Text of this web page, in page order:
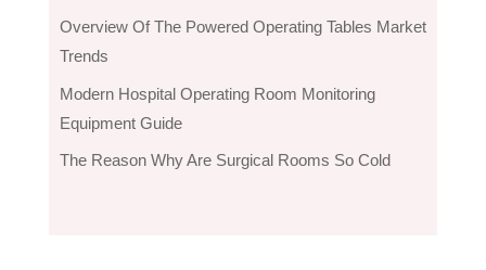
Overview Of The Powered Operating Tables Market
Trends
Modern Hospital Operating Room Monitoring
Equipment Guide
The Reason Why Are Surgical Rooms So Cold